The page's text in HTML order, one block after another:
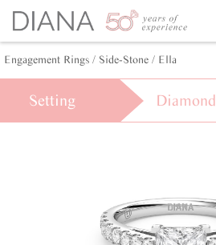
Engagement Rings / Side-Stone / Ella
Setting Diamond